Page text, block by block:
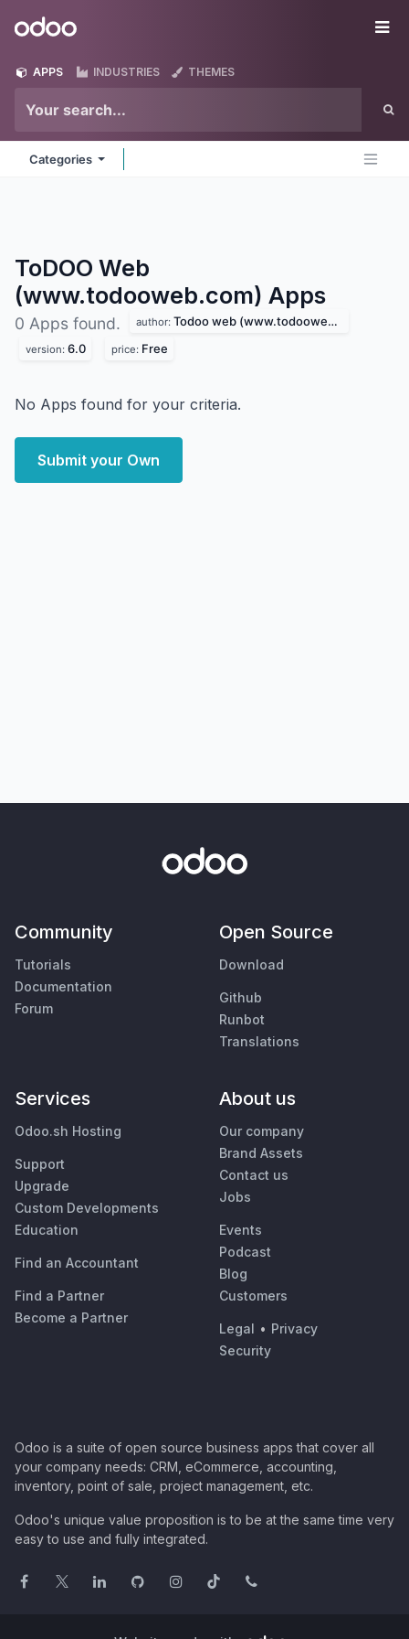
Odoo
APPS INDUSTRIES THEMES
Categories
ToDOO Web
(www.todooweb.com) Apps
0 Apps found. author: Todoo web (www.todooweb.com)
version: 6.0 price: Free
No Apps found for your criteria.
Submit your Own
Community
Tutorials
Documentation
Forum
Open Source
Download
Github
Runbot
Translations
Services
Odoo.sh Hosting
Support
Upgrade
Custom Developments
Education
Find an Accountant
Find a Partner
Become a Partner
About us
Our company
Brand Assets
Contact us
Jobs
Events
Podcast
Blog
Customers
Legal • Privacy
Security
Odoo is a suite of open source business apps that cover all
your company needs: CRM, eCommerce, accounting,
inventory, point of sale, project management, etc.
Odoo's unique value proposition is to be at the same time very
easy to use and fully integrated.